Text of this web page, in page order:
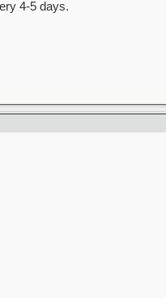
4-5 days.